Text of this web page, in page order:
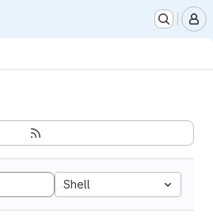
Shell